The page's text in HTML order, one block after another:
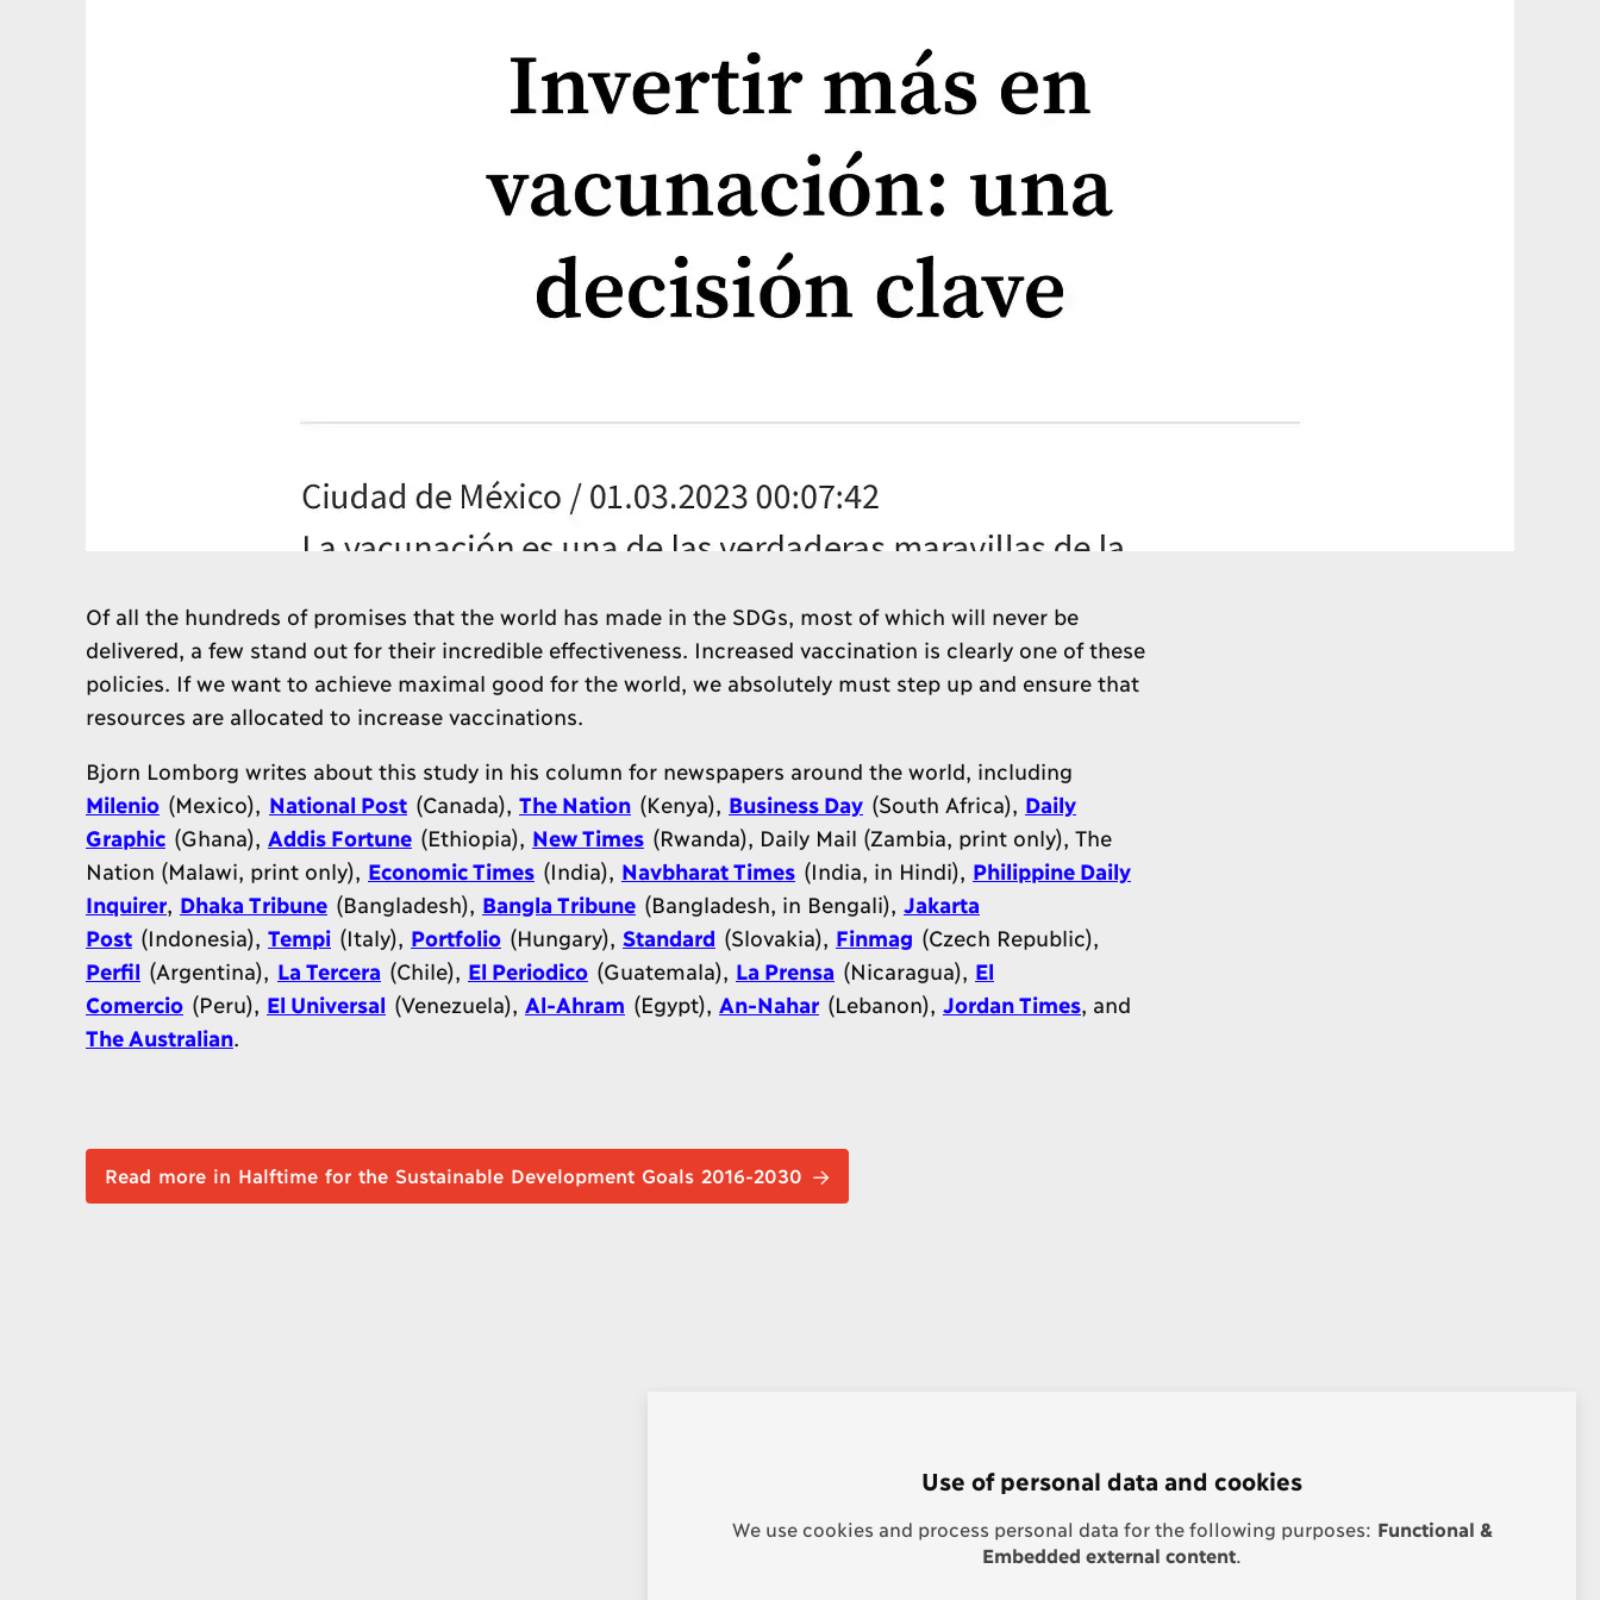
Of all the hundreds of promises that the world has made in the SDGs, most of which will never be
delivered, a few stand out for their incredible effectiveness. Increased vaccination is clearly one of these
policies. If we want to achieve maximal good for the world, we absolutely must step up and ensure that
resources are allocated to increase vaccinations.
Bjorn Lomborg writes about this study in his column for newspapers around the world, including
Milenio (Mexico), National Post (Canada), The Nation (Kenya), Business Day (South Africa), Daily
Graphic (Ghana), Addis Fortune (Ethiopia), New Times (Rwanda), Daily Mail (Zambia, print only), The
Nation (Malawi, print only), Economic Times (India), Navbharat Times (India, in Hindi), Philippine Daily
Inquirer, Dhaka Tribune (Bangladesh), Bangla Tribune (Bangladesh, in Bengali), Jakarta
Post (Indonesia), Tempi (Italy), Portfolio (Hungary), Standard (Slovakia), Finmag (Czech Republic),
Perfil (Argentina), La Tercera (Chile), El Periodico (Guatemala), La Prensa (Nicaragua), El
Comercio (Peru), El Universal (Venezuela), Al-Ahram (Egypt), An-Nahar (Lebanon), Jordan Times, and
The Australian.
Read more in Halftime for the Sustainable Development Goals 2016-2030
Use of personal data and cookies
We use cookies and process personal data for the following purposes: Functional &
Embedded external content